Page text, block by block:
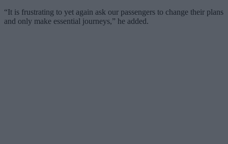
“It is frustrating to yet again ask our passengers to change their plans
and only make essential journeys,” he added.